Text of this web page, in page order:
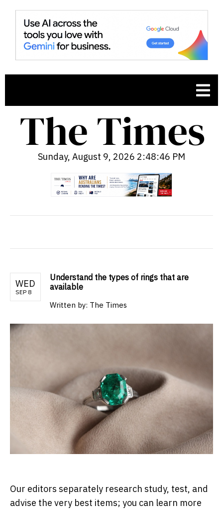
Sunday, August 9, 2026 2:48:48 PM
WED
SEP 8
Understand the types of rings that are
available
Written by: The Times
Our editors separately research study, test, and
advise the very best items; you can learn more